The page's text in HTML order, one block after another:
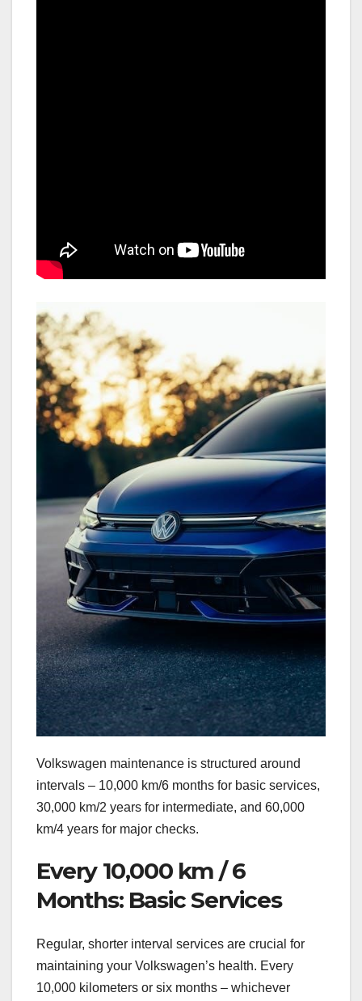
Volkswagen maintenance is structured around
intervals – 10,000 km/6 months for basic services,
30,000 km/2 years for intermediate, and 60,000
km/4 years for major checks.
Every 10,000 km / 6
Months: Basic Services
Regular, shorter interval services are crucial for
maintaining your Volkswagen’s health. Every
10,000 kilometers or six months – whichever